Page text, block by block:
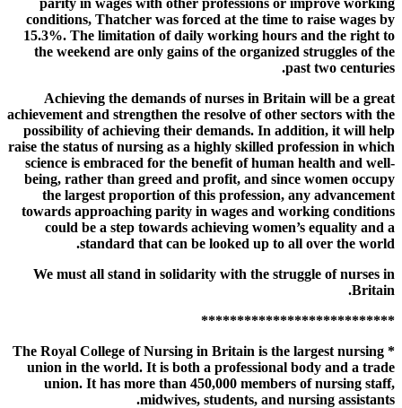
conditions, Thatcher was forced at the time to raise wages by
15.3%. The limitation of daily working hours and the right to
the weekend are only gains of the organized struggles of the
past two centuries.
Achieving the demands of nurses in Britain will be a great
achievement and strengthen the resolve of other sectors with the
possibility of achieving their demands. In addition, it will help
raise the status of nursing as a highly skilled profession in which
science is embraced for the benefit of human health and well-
being, rather than greed and profit, and since women occupy
the largest proportion of this profession, any advancement
towards approaching parity in wages and working conditions
could be a step towards achieving women’s equality and a
standard that can be looked up to all over the world.
We must all stand in solidarity with the struggle of nurses in
Britain.
***************************
* The Royal College of Nursing in Britain is the largest nursing
union in the world. It is both a professional body and a trade
union. It has more than 450,000 members of nursing staff,
midwives, students, and nursing assistants.